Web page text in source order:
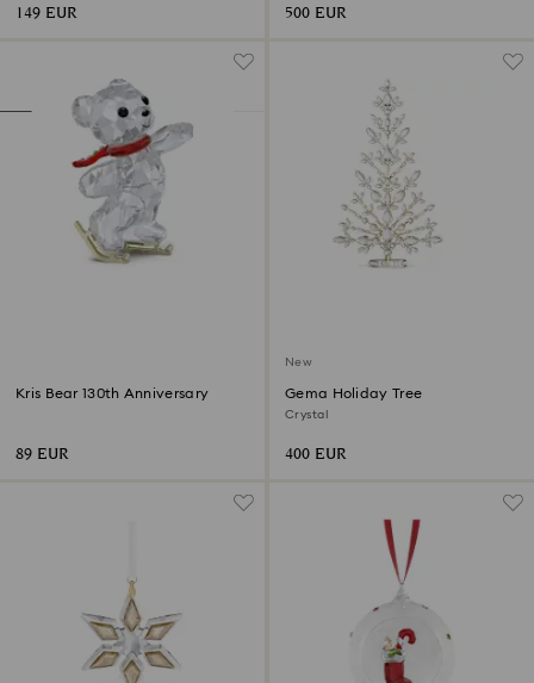
149 EUR 500 EUR
Kris Bear 130th Anniversary
89 EUR
New
Gema Holiday Tree
Crystal
400 EUR